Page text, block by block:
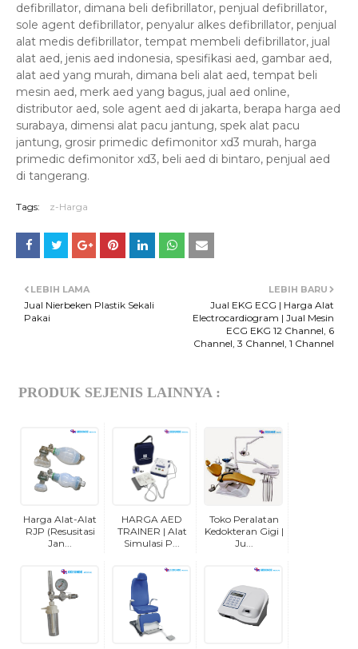
defibrillator, dimana beli defibrillator, penjual defibrillator,
sole agent defibrillator, penyalur alkes defibrillator, penjual
alat medis defibrillator, tempat membeli defibrillator, jual
alat aed, jenis aed indonesia, spesifikasi aed, gambar aed,
alat aed yang murah, dimana beli alat aed, tempat beli
mesin aed, merk aed yang bagus, jual aed online,
distributor aed, sole agent aed di jakarta, berapa harga aed
surabaya, dimensi alat pacu jantung, spek alat pacu
jantung, grosir primedic defimonitor xd3 murah, harga
primedic defimonitor xd3, beli aed di bintaro, penjual aed
di tangerang.
Tags: z-Harga
LEBIH BARU
Jual EKG ECG | Harga Alat
Electrocardiogram | Jual Mesin
ECG EKG 12 Channel, 6
Channel, 3 Channel, 1 Channel
LEBIH LAMA
Jual Nierbeken Plastik Sekali
Pakai
PRODUK SEJENIS LAINNYA :
Harga Alat-Alat
RJP (Resusitasi
Jan...
HARGA AED
TRAINER | Alat
Simulasi P...
Toko Peralatan
Kedokteran Gigi |
Ju...